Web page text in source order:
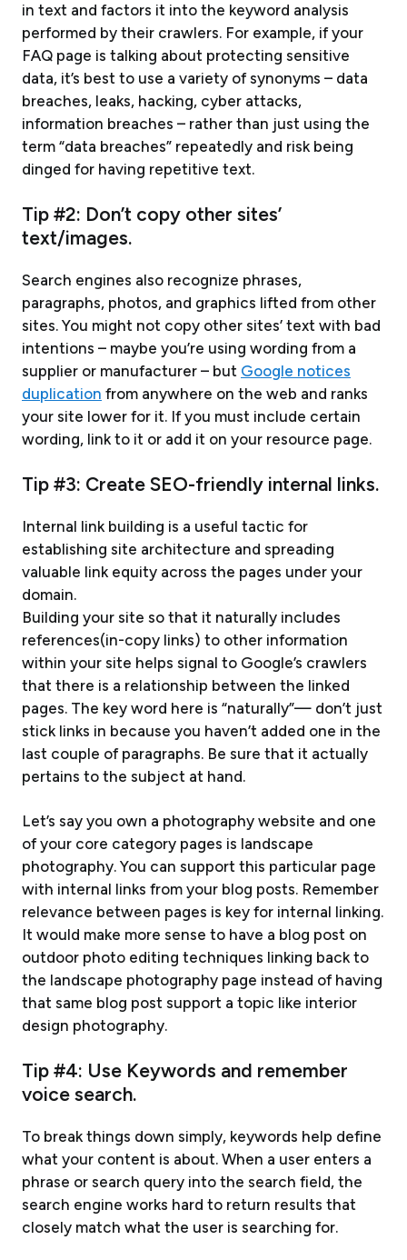
in text and factors it into the keyword analysis
performed by their crawlers. For example, if your
FAQ page is talking about protecting sensitive
data, it’s best to use a variety of synonyms – data
breaches, leaks, hacking, cyber attacks,
information breaches – rather than just using the
term “data breaches” repeatedly and risk being
dinged for having repetitive text.
Tip #2: Don’t copy other sites’
text/images.
Search engines also recognize phrases,
paragraphs, photos, and graphics lifted from other
sites. You might not copy other sites’ text with bad
intentions – maybe you’re using wording from a
supplier or manufacturer – but Google notices
duplication from anywhere on the web and ranks
your site lower for it. If you must include certain
wording, link to it or add it on your resource page.
Tip #3: Create SEO-friendly internal links.
Internal link building is a useful tactic for
establishing site architecture and spreading
valuable link equity across the pages under your
domain.
Building your site so that it naturally includes
references(in-copy links) to other information
within your site helps signal to Google’s crawlers
that there is a relationship between the linked
pages. The key word here is “naturally”— don’t just
stick links in because you haven’t added one in the
last couple of paragraphs. Be sure that it actually
pertains to the subject at hand.
Let’s say you own a photography website and one
of your core category pages is landscape
photography. You can support this particular page
with internal links from your blog posts. Remember
relevance between pages is key for internal linking.
It would make more sense to have a blog post on
outdoor photo editing techniques linking back to
the landscape photography page instead of having
that same blog post support a topic like interior
design photography.
Tip #4: Use Keywords and remember
voice search.
To break things down simply, keywords help define
what your content is about. When a user enters a
phrase or search query into the search field, the
search engine works hard to return results that
closely match what the user is searching for.